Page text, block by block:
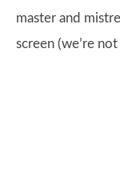
master and
screen (we’re